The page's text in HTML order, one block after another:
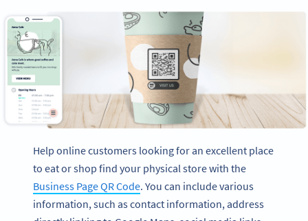
Help online customers looking for an excellent place
to eat or shop find your physical store with the
Business Page QR Code. You can include various
information, such as contact information, address